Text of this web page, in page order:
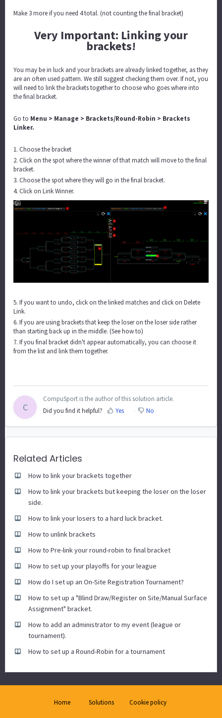
Make 3 more if you need 4 total. (not counting the final bracket)
Very Important: Linking your
brackets!
You may be in luck and your brackets are already linked together, as they
are an often used pattern. We still suggest checking them over. If not, you
will need to link the brackets together to choose who goes where into
the final bracket.
Go to Menu > Manage > Brackets/Round-Robin > Brackets
Linker.
1. Choose the bracket
2. Click on the spot where the winner of that match will move to the final
bracket.
3. Choose the spot where they will go in the final bracket.
4. Click on Link Winner.
5. If you want to undo, click on the linked matches and click on Delete
Link.
6. If you are using brackets that keep the loser on the loser side rather
than starting back up in the middle. (See how to)
7. If you final bracket didn't appear automatically, you can choose it
from the list and link them together.
C
CompuSport is the author of this solution article.
Did you find it helpful?
Yes No
Related Articles
How to link your brackets together
How to link your brackets but keeping the loser on the loser
side.
How to link your losers to a hard luck bracket.
How to unlink brackets
How to Pre-link your round-robin to final bracket
How to set up your playoffs for your league
How do I set up an On-Site Registration Tournament?
How to set up a "Blind Draw/Register on Site/Manual Surface
Assignment" bracket.
How to add an administrator to my event (league or
tournament).
How to set up a Round-Robin for a tournament
Home Solutions Cookie policy